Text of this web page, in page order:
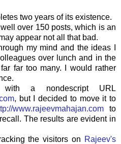
two years of its existence.
over 150 posts, which is an
appear not all that bad.
my mind and the ideas I
over lunch and in the
far too many. I would rather
a nondescript URL
, but I decided to move it to
www.rajeevmahajan.com to
The results are evident in
the visitors on Rajeev's